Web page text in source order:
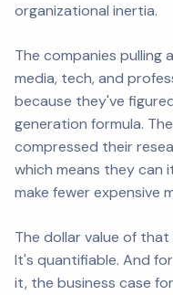
organizational inertia.
The companies pulling
media, tech, and
because they've
generation formula.
compressed their
which means they can
make fewer expensive
The dollar value of
It's quantifiable. And
it, the business case